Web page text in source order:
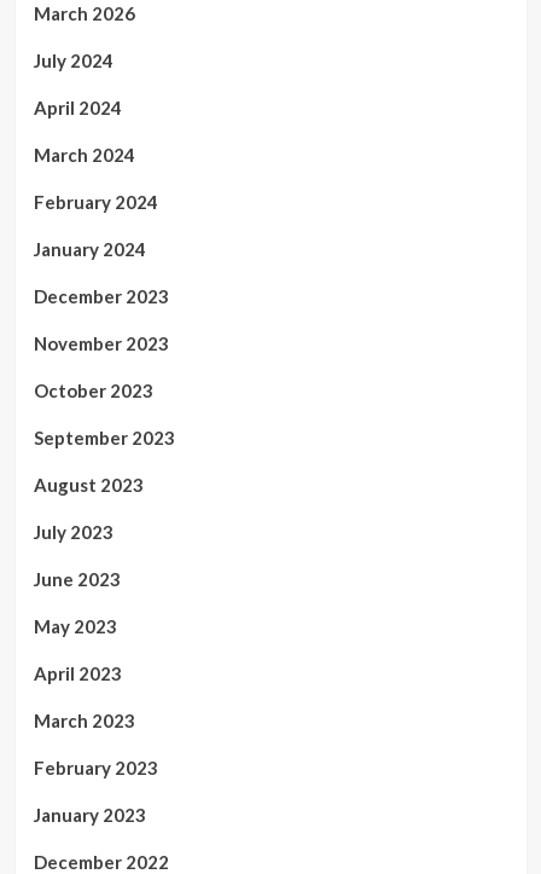
March 2026
July 2024
April 2024
March 2024
February 2024
January 2024
December 2023
November 2023
October 2023
September 2023
August 2023
July 2023
June 2023
May 2023
April 2023
March 2023
February 2023
January 2023
December 2022